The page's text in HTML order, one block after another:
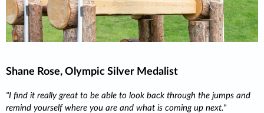
Shane Rose, Olympic Silver Medalist
I find it really great to be able to look back through the jumps and
remind yourself where you are and what is coming up next.